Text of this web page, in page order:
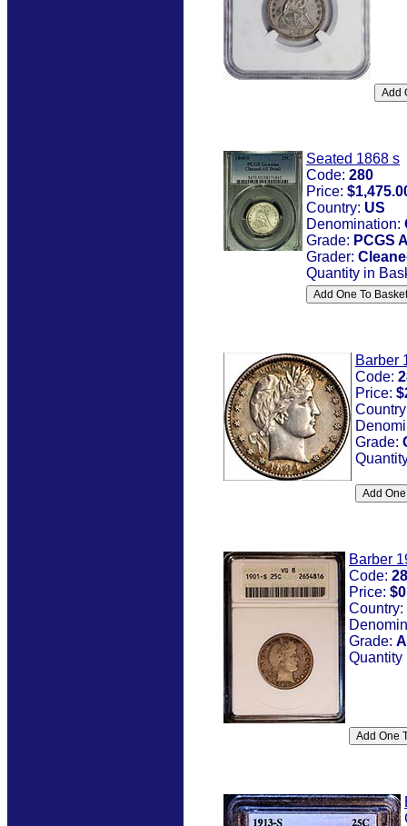
Seated 1868 s
Code: 280
Price:
Country: US
Denomination:
Grade: PCGS
Grader:
Quantity in
Barber
Code:
Price:
Grade:
Barber
Code:
Price:
Country:
Grade: